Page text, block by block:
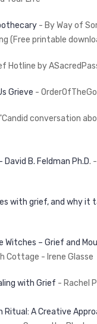
- By Way of
(Free printable
Hotline by
Grieve -
conversation
B. Feldman Ph.D.
with grief, and why it
– Grief and
Cottage - Irene Glasse
with Grief - Rachel
Ritual: A Creative